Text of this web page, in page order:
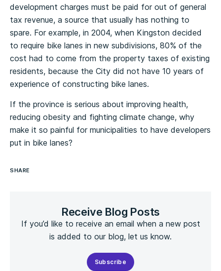
development charges must be paid for out of general
tax revenue, a source that usually has nothing to
spare. For example, in 2004, when Kingston decided
to require bike lanes in new subdivisions, 80% of the
cost had to come from the property taxes of existing
residents, because the City did not have 10 years of
experience of constructing bike lanes.
If the province is serious about improving health,
reducing obesity and fighting climate change, why
make it so painful for municipalities to have developers
put in bike lanes?
SHARE
Receive Blog Posts
If you’d like to receive an email when a new post
is added to our blog, let us know.
Subscribe